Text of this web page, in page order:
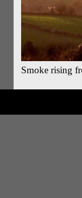
Smoke rising